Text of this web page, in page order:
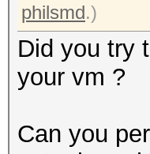
philsmd.)
Did you try
your vm ?
Can you